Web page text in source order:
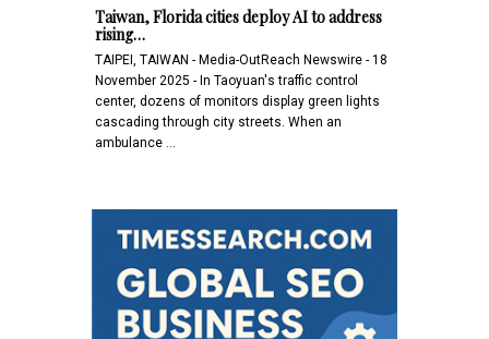
Taiwan, Florida cities deploy AI to address
rising…
TAIPEI, TAIWAN - Media-OutReach Newswire - 18
November 2025 - In Taoyuan's traffic control
center, dozens of monitors display green lights
cascading through city streets. When an
ambulance …